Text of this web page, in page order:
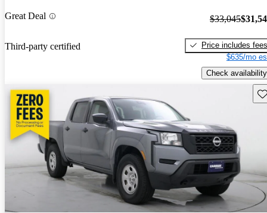
Great Deal
Third-party certified
$33,045
Price includes fees
$635/mo
Check availability